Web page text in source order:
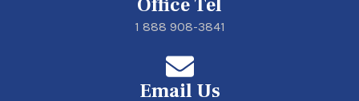
1 888 908-3841
Email Us